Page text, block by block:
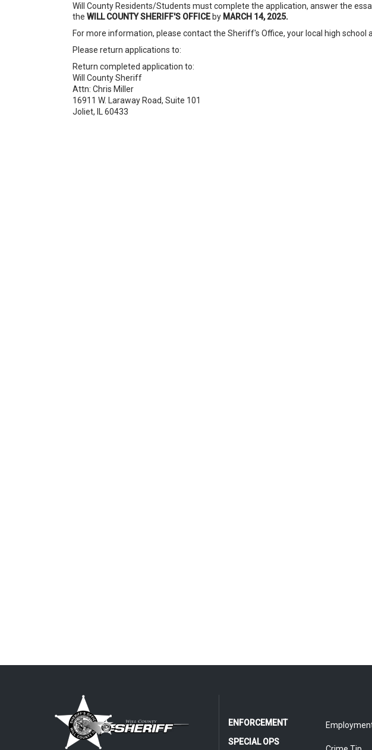
Will County Residents/Students must complete the application, answer the
the WILL COUNTY SHERIFF'S OFFICEby MARCH 14, 2025.
For more information, please contact the Sheriff's Office, your local high school
Please return applications to:
Return completed application to:
Will County Sheriff
Attn: Chris Miller
16911 W. Laraway Road, Suite 101
Joliet, IL 60433
ENFORCEMENT
SPECIAL OPS